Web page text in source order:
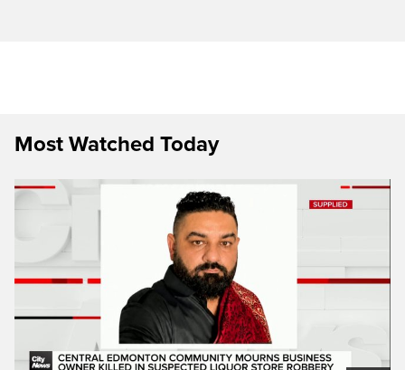
Most Watched Today